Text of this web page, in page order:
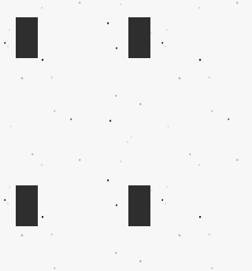
QE: green tree
SX: koalas - portrait HW: possum -